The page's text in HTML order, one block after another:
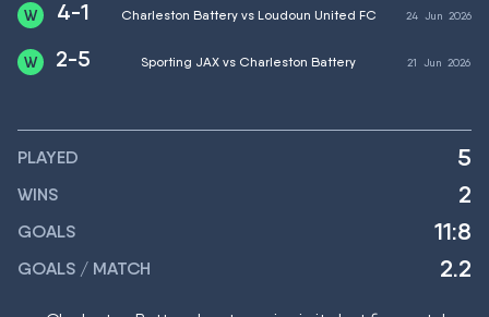
4-1 Charleston Battery vs Loudoun United FC 24 Jun 2026
2-5 Sporting JAX vs Charleston Battery 21 Jun 2026
PLAYED 5
WINS 2
GOALS 11:8
GOALS / MATCH 2.2